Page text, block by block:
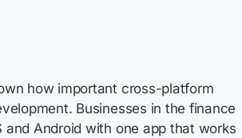
how important cross-platform
Businesses in the finance
Android with one app that works